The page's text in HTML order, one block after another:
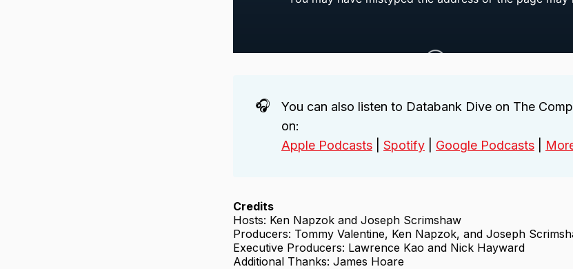
🎧
You can also listen to Databank Dive on The
on:
Apple Podcasts
Spotify Google Podcasts
Credits
Hosts: Ken Napzok and Joseph Scrimshaw
Producers: Tommy Valentine, Ken Napzok, and Joseph
Executive Producers: Lawrence Kao and Nick Hayward
Additional Thanks: James Hoare